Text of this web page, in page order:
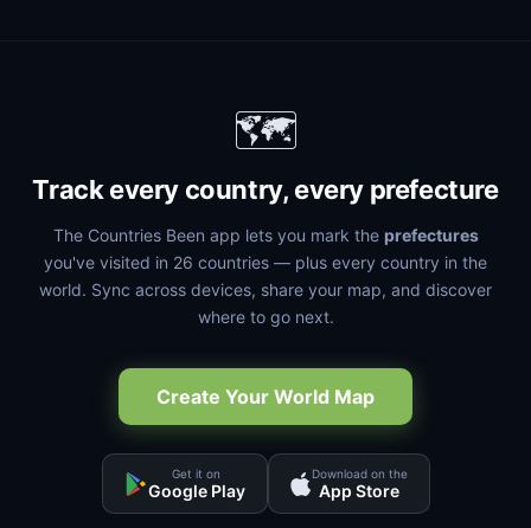
🗺️
Track every country, every prefecture
The Countries Been app lets you mark the prefectures
you've visited in 26 countries — plus every country in the
world. Sync across devices, share your map, and discover
where to go next.
Create Your World Map
Get it on
Google Play
Download on the
App Store